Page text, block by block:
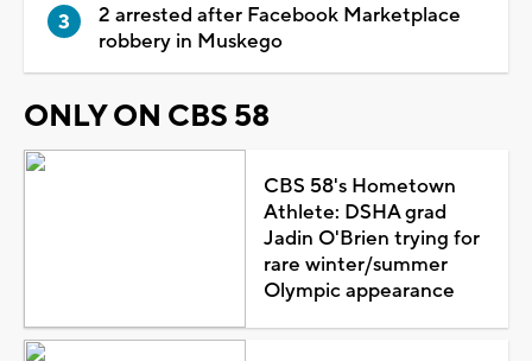
2 arrested after Facebook Marketplace
robbery in Muskego
ONLY ON CBS 58
CBS 58's Hometown
Athlete: DSHA grad
Jadin O'Brien trying for
rare winter/summer
Olympic appearance